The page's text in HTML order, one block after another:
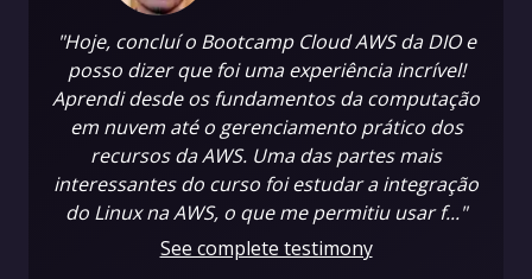
"Hoje, concluí o Bootcamp Cloud AWS da DIO e
posso dizer que foi uma experiência incrível!
Aprendi desde os fundamentos da computação
em nuvem até o gerenciamento prático dos
recursos da AWS. Uma das partes mais
interessantes do curso foi estudar a integração
do Linux na AWS, o que me permitiu usar f..."
See complete testimony